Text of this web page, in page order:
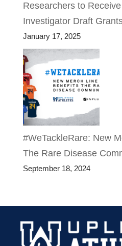
Researchers to
Investigator Draft
January 17, 2025
#WeTackleRare: New
The Rare Disease
September 18, 2024